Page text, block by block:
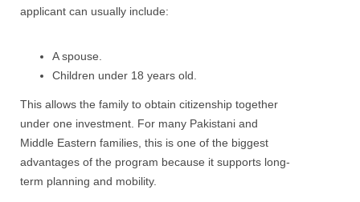
applicant can usually include:
A spouse.
Children under 18 years old.
This allows the family to obtain citizenship together
under one investment. For many Pakistani and
Middle Eastern families, this is one of the biggest
advantages of the program because it supports long-
term planning and mobility.